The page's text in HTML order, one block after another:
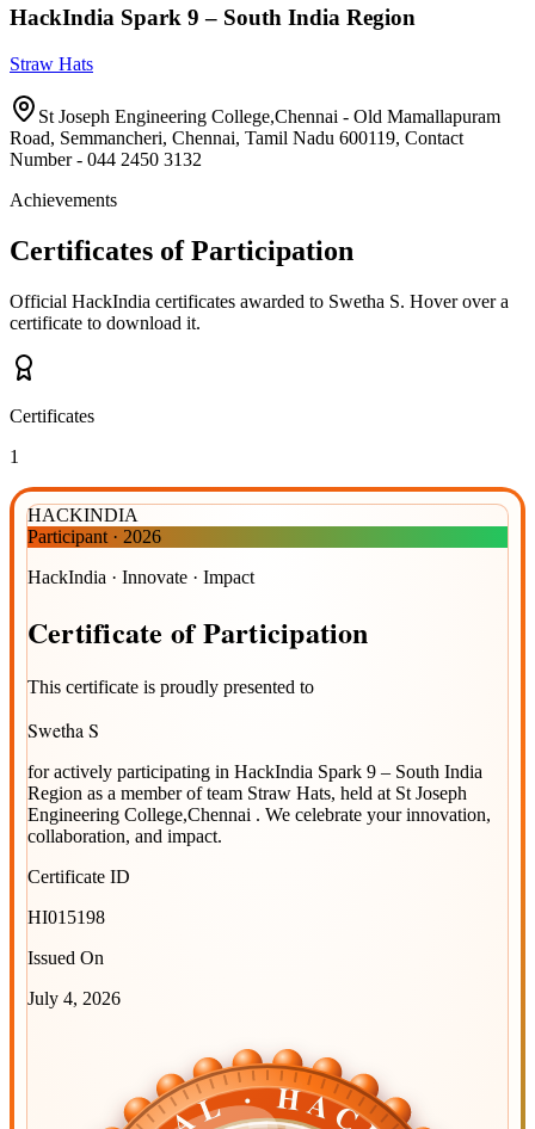
HackIndia Spark 9 – South India Region
Straw Hats
St Joseph Engineering College,Chennai - Old Mamallapuram
Road, Semmancheri, Chennai, Tamil Nadu 600119, Contact
Number - 044 2450 3132
Achievements
Certificates of Participation
Official HackIndia certificates awarded to Swetha S. Hover over a
certificate to download it.
Certificates
1
HACKINDIA
Participant · 2026
HackIndia · Innovate · Impact
Certificate ofParticipation
This certificate is proudly presented to
Swetha S
for actively participating in HackIndia Spark 9 – South India
Region as a member of team Straw Hats, held at St Joseph
Engineering College,Chennai . We celebrate your innovation,
collaboration, and impact.
Certificate ID
HI015198
Issued On
July 4, 2026